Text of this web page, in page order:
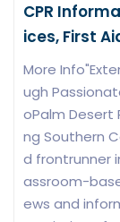
CPR
ices, First
More
ugh
oPalm Desert
ng Southern
d frontrunner
assroom-
ews and